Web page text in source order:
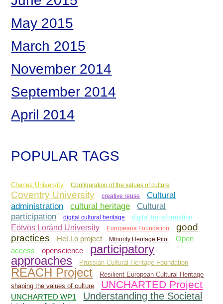
May 2015
March 2015
November 2014
September 2014
April 2014
POPULAR TAGS
Charles University Configuration of the values of culture
Coventry University creative reuse
Cultural
administration
cultural heritage
Cultural
participation
digital cultural heritage digital transformation
Eötvös Loránd University Europeana Foundation
good
practices
HeLLo project MInority Heritage Pilot
Open
access
openscience
participatory
approaches
Prussian Cultural Heritage Foundation
REACH Project
Resilient European Cultural Heritage
shaping the values of culture
UNCHARTED Project
UNCHARTED WP1
Understanding the Societal